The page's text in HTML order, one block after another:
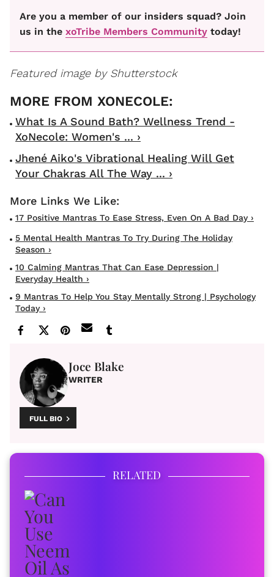
Are you a member of our insiders squad? Join
us in the xoTribe Members Community today!
Featured image by Shutterstock
What Is A Sound Bath? Wellness Trend -
XoNecole: Women's ... ›
Jhené Aiko's Vibrational Healing Will Get
Your Chakras All The Way ... ›
17 Positive Mantras To Ease Stress, Even On A Bad Day ›
5 Mental Health Mantras To Try During The Holiday
Season ›
10 Calming Mantras That Can Ease Depression |
Everyday Health ›
9 Mantras To Help You Stay Mentally Strong | Psychology
Today ›
Joce Blake
WRITER
FULL BIO
RELATED